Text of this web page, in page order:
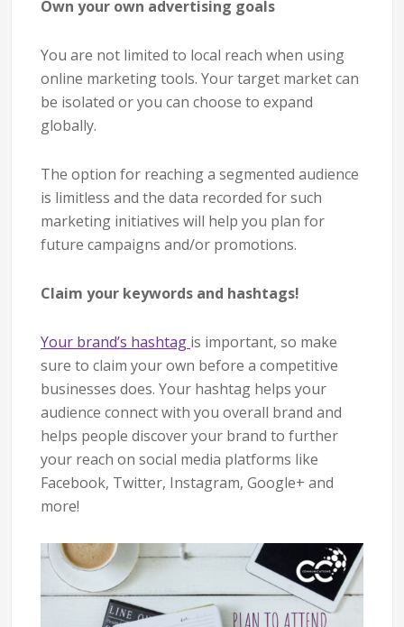
Own your own advertising goals
You are not limited to local reach when using
online marketing tools. Your target market can
be isolated or you can choose to expand
globally.
The option for reaching a segmented audience
is limitless and the data recorded for such
marketing initiatives will help you plan for
future campaigns and/or promotions.
Claim your keywords and hashtags!
Your brand’s hashtag is important, so make
sure to claim your own before a competitive
businesses does. Your hashtag helps your
audience connect with you overall brand and
helps people discover your brand to further
your reach on social media platforms like
Facebook, Twitter, Instagram, Google+ and
more!